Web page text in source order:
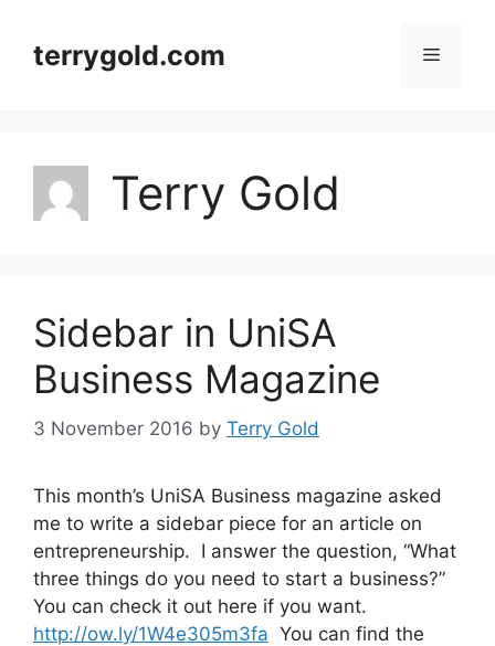
contentterrygold.com Menu
Terry Gold
Sidebar in UniSA
Business Magazine
3 November 2016 by Terry Gold
This month’s UniSA Business magazine asked
me to write a sidebar piece for an article on
entrepreneurship. I answer the question, “What
three things do you need to start a business?”
You can check it out here if you want.
http://ow.ly/1W4e305m3fa You can find the